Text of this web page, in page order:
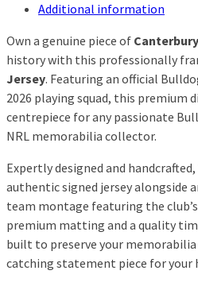
Additional information
Own a genuine piece of
history with this professionally
Jersey. Featuring an official
2026 playing squad, this premium
centrepiece for any passionate
NRL memorabilia collector.
Expertly designed and
authentic signed jersey alongside
team montage featuring the
premium matting and a quality
built to preserve your
catching statement piece for your